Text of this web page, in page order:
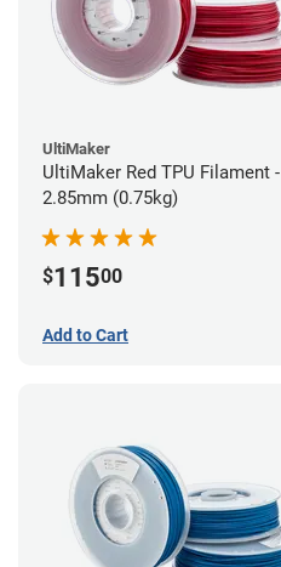
UltiMaker
UltiMaker Red TPU Filament -
2.85mm (0.75kg)
$11500
Add to Cart